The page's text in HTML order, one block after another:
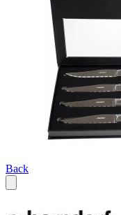
Back